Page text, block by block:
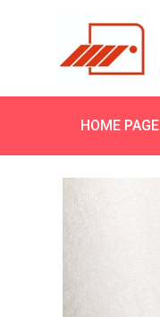
HOME PAGE